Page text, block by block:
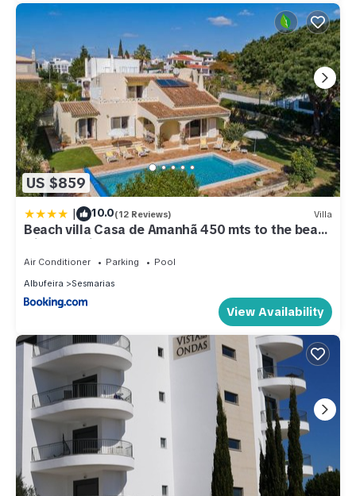
US $859
| 10.0(12 Reviews) Villa
Beach villa Casa de Amanhã 450 mts to the beach
with beautiful garden and heated saltwater pool
Air Conditioner Parking
Pool
Albufeira
Sesmarias
View Availability